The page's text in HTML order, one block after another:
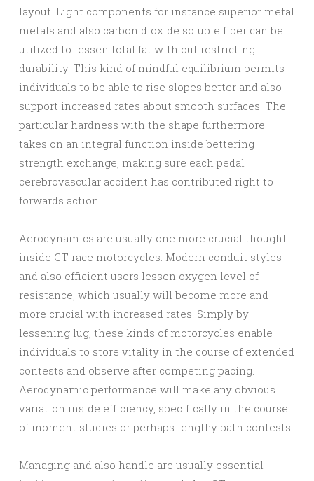
layout. Light components for instance superior metal
metals and also carbon dioxide soluble fiber can be
utilized to lessen total fat with out restricting
durability. This kind of mindful equilibrium permits
individuals to be able to rise slopes better and also
support increased rates about smooth surfaces. The
particular hardness with the shape furthermore
takes on an integral function inside bettering
strength exchange, making sure each pedal
cerebrovascular accident has contributed right to
forwards action.
Aerodynamics are usually one more crucial thought
inside GT race motorcycles. Modern conduit styles
and also efficient users lessen oxygen level of
resistance, which usually will become more and
more crucial with increased rates. Simply by
lessening lug, these kinds of motorcycles enable
individuals to store vitality in the course of extended
contests and observe after competing pacing.
Aerodynamic performance will make any obvious
variation inside efficiency, specifically in the course
of moment studies or perhaps lengthy path contests.
Managing and also handle are usually essential